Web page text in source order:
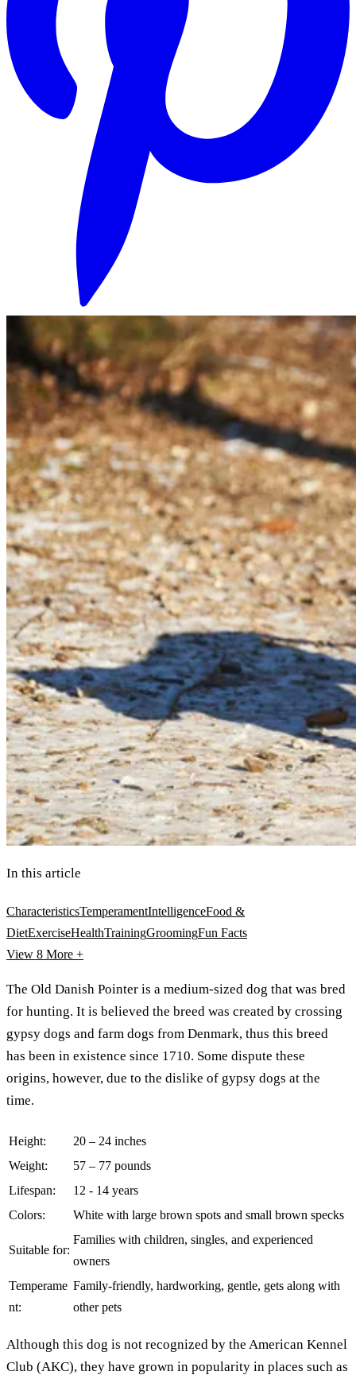
In this article
CharacteristicsTemperamentIntelligenceFood &
DietExerciseHealthTrainingGroomingFun Facts
View 8 More +
The Old Danish Pointer is a medium-sized dog that was bred
for hunting. It is believed the breed was created by crossing
gypsy dogs and farm dogs from Denmark, thus this breed
has been in existence since 1710. Some dispute these
origins, however, due to the dislike of gypsy dogs at the
time.
Height:
20 – 24 inches
Weight:
57 – 77 pounds
Lifespan:
12 - 14 years
Colors:
White with large brown spots and small brown specks
Suitable for:
Families with children, singles, and experienced
owners
Temperame
nt:
Family-friendly, hardworking, gentle, gets along with
other pets
Although this dog is not recognized by the American Kennel
Club (AKC), they have grown in popularity in places such as